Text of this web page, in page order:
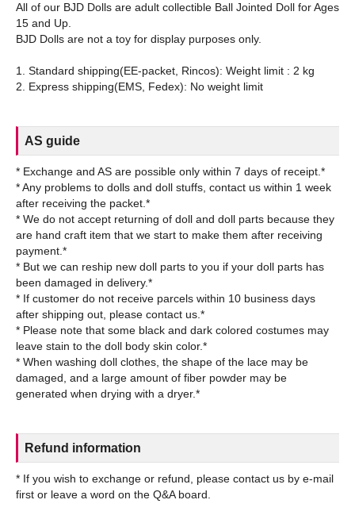
All of our BJD Dolls are adult collectible Ball Jointed Doll for Ages
15 and Up.
BJD Dolls are not a toy for display purposes only.
1. Standard shipping(EE-packet, Rincos): Weight limit : 2 kg
AS guide
* Exchange and AS are possible only within 7 days of receipt.*
* Any problems to dolls and doll stuffs, contact us within 1 week
after receiving the packet.*
* We do not accept returning of doll and doll parts because they
are hand craft item that we start to make them after receiving
payment.*
* But we can reship new doll parts to you if your doll parts has
been damaged in delivery.*
* If customer do not receive parcels within 10 business days
after shipping out, please contact us.*
* Please note that some black and dark colored costumes may
leave stain to the doll body skin color.*
* When washing doll clothes, the shape of the lace may be
damaged, and a large amount of fiber powder may be
Refund information
* If you wish to exchange or refund, please contact us by e-mail
first or leave a word on the Q&A board.